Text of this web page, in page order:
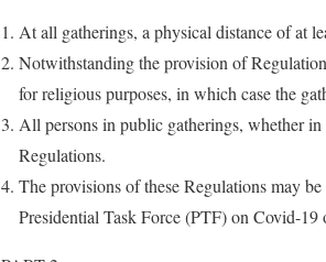
At all gatherings, a physical distance of at
Notwithstanding the provision of
for religious purposes, in which case the
All persons in public gatherings, whether in
Regulations.
The provisions of these Regulations may
Presidential Task Force (PTF) on Covid-